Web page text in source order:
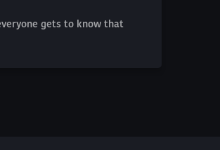
gets to know that